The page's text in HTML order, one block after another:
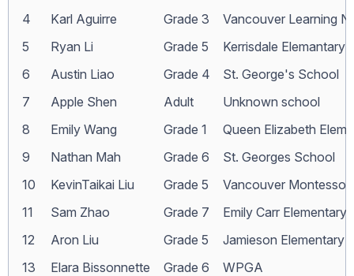
4
Karl Aguirre Grade 3
Vancouver Learning
5
Ryan Li Grade 5
Kerrisdale Elemantary
6
Austin Liao Grade 4
St. George's School
7
Apple Shen Adult
Unknown school
8
Emily Wang Grade 1
Queen Elizabeth
9
Nathan Mah Grade 6
St. Georges School
10
KevinTaikai Liu Grade 5
Vancouver
11
Sam Zhao Grade 7
Emily Carr Elementary
12
Aron Liu Grade 5
Jamieson Elementary
13
Elara Bissonnette Grade 6
WPGA